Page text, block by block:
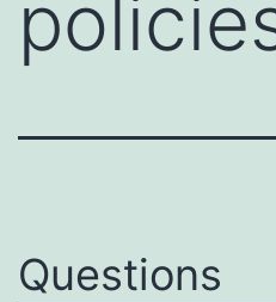
Questions